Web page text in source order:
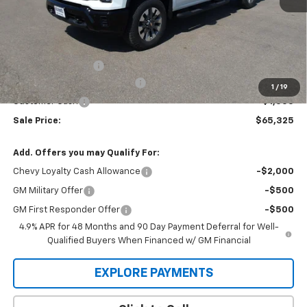
1 / 19
Less
Administration Fee
+$295
MARMIE SUMMER SAVINGS 💰
-$2,000
Customer Cash -$1,000
Sale Price: $65,325
Add. Offers you may Qualify For:
Chevy Loyalty Cash Allowance -$2,000
GM Military Offer -$500
GM First Responder Offer
-$500
4.9% APR for 48 Months and 90 Day Payment Deferral for Well-
Qualified Buyers When Financed w/ GM Financial
EXPLORE PAYMENTS